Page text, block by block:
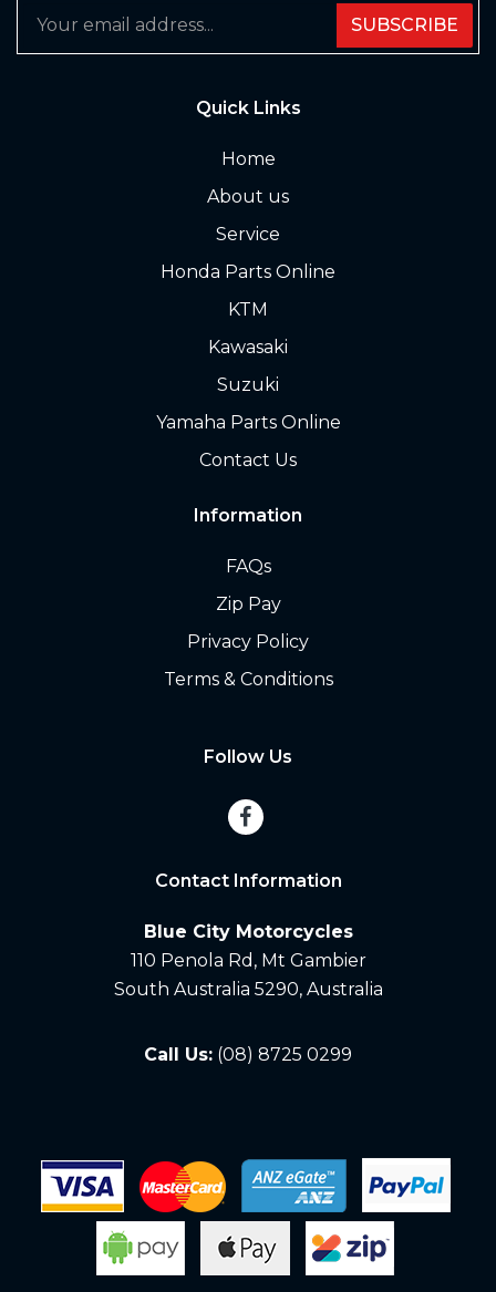
SUBSCRIBE
Quick Links
Home
About us
Service
Honda Parts Online
KTM
Kawasaki
Suzuki
Yamaha Parts Online
Contact Us
Information
FAQs
Zip Pay
Privacy Policy
Terms & Conditions
Follow Us
Contact Information
Blue City Motorcycles
110 Penola Rd, Mt Gambier
South Australia 5290, Australia
Call Us: (08) 8725 0299